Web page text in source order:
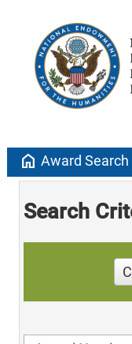
home Award Search
Search